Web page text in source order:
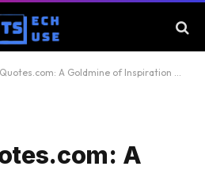
A Goldmine of Inspiration and Insight
A